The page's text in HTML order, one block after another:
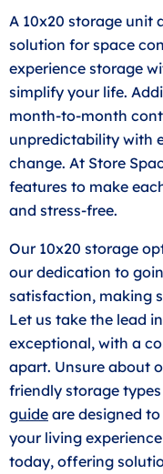
A 10x20 storage unit
solution for space
experience storage
simplify your life.
month-to-month
unpredictability with
change. At Store
features to make
and stress-free.
Our 10x20 storage
our dedication to
satisfaction, making
Let us take the lead
exceptional, with a
apart. Unsure about
friendly storage
guide are designed
your living
today, offering